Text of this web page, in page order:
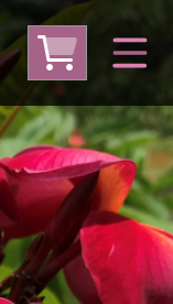
From USA
Only)